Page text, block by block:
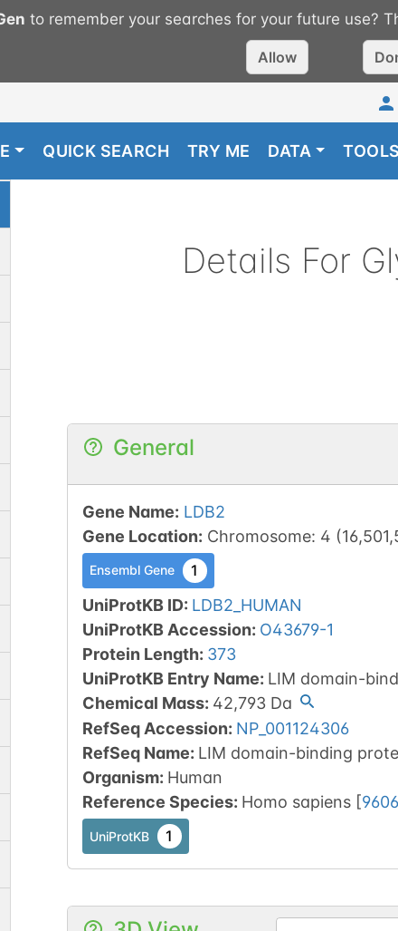
to remember your searches for your future use?
Allow
QUICK SEARCH TRY ME DATA TOOLS
Details For
General
Gene Name: LDB2
Gene Location: Chromosome: 4 (
Ensembl Gene 1
UniProtKB ID: LDB2_HUMAN
UniProtKB Accession: O43679-1
Protein Length: 373
UniProtKB Entry Name: LIM domain-
Chemical Mass: 42,793Da
RefSeq Accession: NP_001124306
RefSeq Name: LIM domain-binding
Organism: Human
Reference Species: Homo sapiens [9606
UniProtKB 1